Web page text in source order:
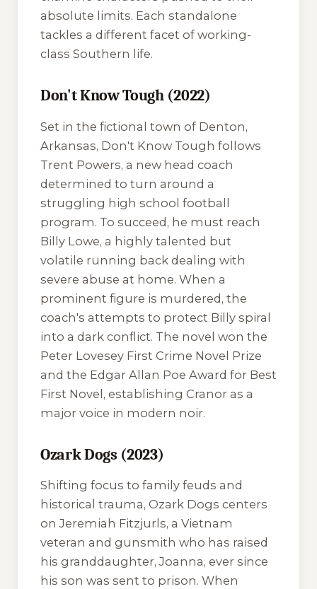
absolute limits. Each standalone
tackles a different facet of working-
class Southern life.
Don't Know Tough (2022)
Set in the fictional town of Denton,
Arkansas, Don't Know Tough follows
Trent Powers, a new head coach
determined to turn around a
struggling high school football
program. To succeed, he must reach
Billy Lowe, a highly talented but
volatile running back dealing with
severe abuse at home. When a
prominent figure is murdered, the
coach's attempts to protect Billy spiral
into a dark conflict. The novel won the
Peter Lovesey First Crime Novel Prize
and the Edgar Allan Poe Award for Best
First Novel, establishing Cranor as a
major voice in modern noir.
Ozark Dogs (2023)
Shifting focus to family feuds and
historical trauma, Ozark Dogs centers
on Jeremiah Fitzjurls, a Vietnam
veteran and gunsmith who has raised
his granddaughter, Joanna, ever since
his son was sent to prison. When